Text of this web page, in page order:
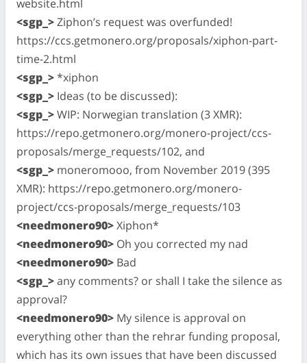
website.html
<sgp_>Ziphon’s request was overfunded!
https://ccs.getmonero.org/proposals/xiphon-part-
time-2.html
<sgp_>*xiphon
<sgp_> Ideas (to be discussed):
<sgp_>WIP: Norwegian translation (3 XMR):
https://repo.getmonero.org/monero-project/ccs-
proposals/merge_requests/102, and
<sgp_> moneromooo, from November 2019 (395
XMR): https://repo.getmonero.org/monero-
project/ccs-proposals/merge_requests/103
<needmonero90>Xiphon*
<needmonero90> Oh you corrected my nad
<needmonero90> Bad
<sgp_>any comments? or shall I take the silence as
approval?
<needmonero90> My silence is approval on
everything other than the rehrar funding proposal,
which has its own issues that have been discussed